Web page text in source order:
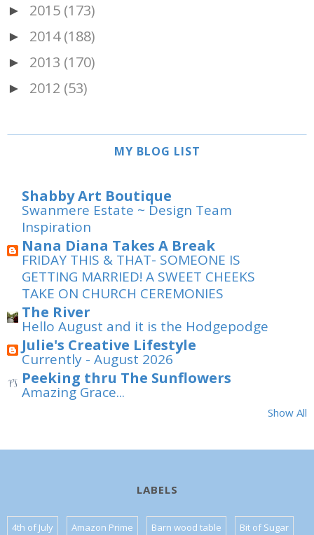
► 2015 (173)
► 2014 (188)
► 2013 (170)
► 2012 (53)
MY BLOG LIST
Shabby Art Boutique
Swanmere Estate ~ Design Team
Inspiration
Nana Diana Takes A Break
FRIDAY THIS & THAT- SOMEONE IS
GETTING MARRIED! A SWEET CHEEKS
TAKE ON CHURCH CEREMONIES
The River
Hello August and it is the Hodgepodge
Julie's Creative Lifestyle
Currently - August 2026
Peeking thru The Sunflowers
Amazing Grace...
Show All
LABELS
4th of July Amazon Prime Barn wood table Bit of Sugar